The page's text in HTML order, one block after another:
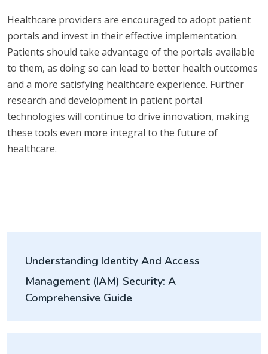
Healthcare providers are encouraged to adopt patient
portals and invest in their effective implementation.
Patients should take advantage of the portals available
to them, as doing so can lead to better health outcomes
and a more satisfying healthcare experience. Further
research and development in patient portal
technologies will continue to drive innovation, making
these tools even more integral to the future of
healthcare.
Understanding Identity And Access
Management (IAM) Security: A
Comprehensive Guide